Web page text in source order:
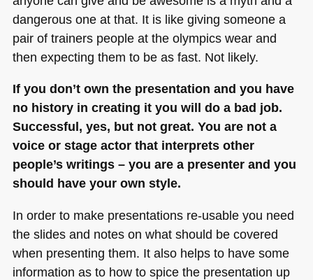
dangerous one at that. It is like giving someone a
pair of trainers people at the olympics wear and
then expecting them to be as fast. Not likely.
If you don’t own the presentation and you have
no history in creating it you will do a bad job.
Successful, yes, but not great. You are not a
voice or stage actor that interprets other
people’s writings – you are a presenter and you
should have your own style.
In order to make presentations re-usable you need
the slides and notes on what should be covered
when presenting them. It also helps to have some
information as to how to spice the presentation up